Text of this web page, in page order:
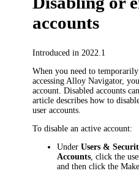
accounts
Introduced in 2022.1
When you need to
accessing Alloy Navigator,
account. Disabled accounts
article describes how to
user accounts.
To disable an active account:
UnderUsers &
Accounts , click the
and then click the